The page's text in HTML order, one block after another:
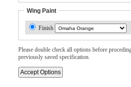
Wing Paint
Finish
Please double check all options before
previously saved specification.